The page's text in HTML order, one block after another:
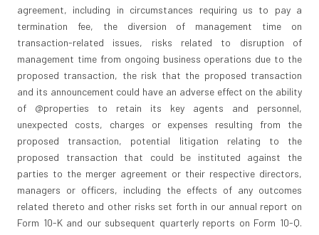
agreement, including in circumstances requiring us to pay a
termination fee, the diversion of management time on
transaction-related issues, risks related to disruption of
management time from ongoing business operations due to the
proposed transaction, the risk that the proposed transaction
and its announcement could have an adverse effect on the ability
of @properties to retain its key agents and personnel,
unexpected costs, charges or expenses resulting from the
proposed transaction, potential litigation relating to the
proposed transaction that could be instituted against the
parties to the merger agreement or their respective directors,
managers or officers, including the effects of any outcomes
related thereto and other risks set forth in our annual report on
Form 10-K and our subsequent quarterly reports on Form 10-Q.